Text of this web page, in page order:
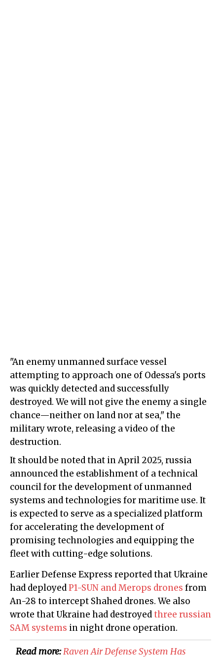
"An enemy unmanned surface vessel
attempting to approach one of Odessa's ports
was quickly detected and successfully
destroyed. We will not give the enemy a single
chance—neither on land nor at sea," the
military wrote, releasing a video of the
destruction.
It should be noted that in April 2025, russia
announced the establishment of a technical
council for the development of unmanned
systems and technologies for maritime use. It
is expected to serve as a specialized platform
for accelerating the development of
promising technologies and equipping the
fleet with cutting-edge solutions.
Earlier Defense Express reported that Ukraine
had deployedP1-SUN and Merops drones from
An-28 to intercept Shahed drones. We also
wrote that Ukraine had destroyedthree russian
SAM systems in night drone operation.
Read more:Raven Air Defense System Has